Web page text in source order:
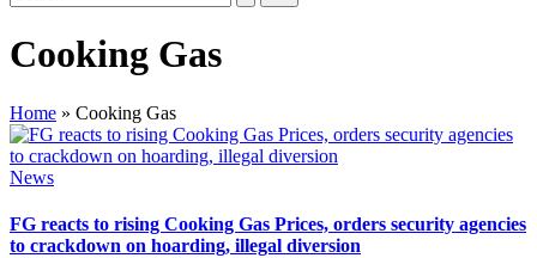
Cooking Gas
Home » Cooking Gas
Posted
News
FG reacts to rising Cooking Gas Prices, orders security agencies
to crackdown on hoarding, illegal diversion